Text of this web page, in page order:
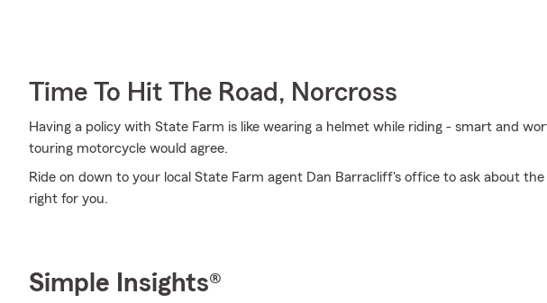
Time To Hit The Road, Norcross
Having a policy with State Farm is like wearing a helmet while riding - smart and
touring motorcycle would agree.
Ride on down to your local State Farm agent Dan Barracliff's office to ask about
right for you.
Simple Insights®